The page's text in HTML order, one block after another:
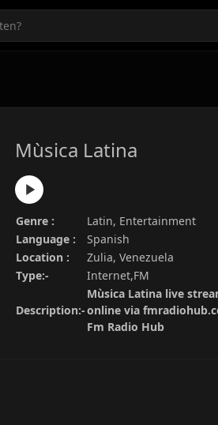
Mùsica Latina
Genre :
Latin, Entertainment
Language :
Spanish
Location :
Zulia, Venezuela
Type:-
Internet,FM
Description:-
Mùsica Latina live
online via
Fm Radio Hub